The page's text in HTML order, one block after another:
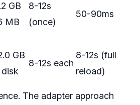
GB
MB
8-12s
(once)
50-90ms
GB
8-12s each
8-12s (full
reload)
The adapter approach